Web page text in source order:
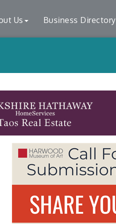
Us Business Directory